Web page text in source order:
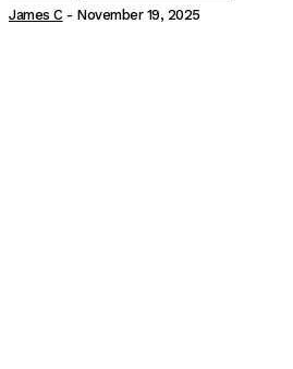
James C - November 19, 2025